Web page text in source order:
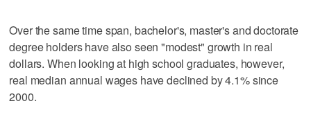
Over the same time span, bachelor's, master's and doctorate
degree holders have also seen "modest" growth in real
dollars. When looking at high school graduates, however,
real median annual wages have declined by 4.1% since
2000.